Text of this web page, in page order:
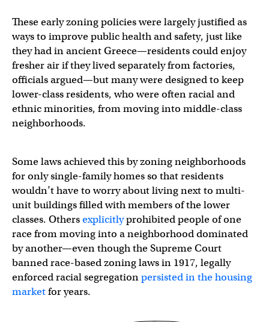
These early zoning policies were largely justified as
ways to improve public health and safety, just like
they had in ancient Greece—residents could enjoy
fresher air if they lived separately from factories,
officials argued—but many were designed to keep
lower-class residents, who were often racial and
ethnic minorities, from moving into middle-class
neighborhoods.
Some laws achieved this by zoning neighborhoods
for only single-family homes so that residents
wouldn’t have to worry about living next to multi-
unit buildings filled with members of the lower
classes. Othersexplicitlyprohibited people of one
race from moving into a neighborhood dominated
by another—even though the Supreme Court
banned race-based zoning laws in 1917, legally
enforced racial segregationpersisted in the housing
marketfor years.